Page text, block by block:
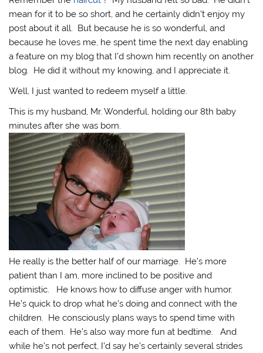
mean for it to be so short, and he certainly didn’t enjoy my
post about it all. But because he is so wonderful, and
because he loves me, he spent time the next day enabling
a feature on my blog that I’d shown him recently on another
blog. He did it without my knowing, and I appreciate it.
Well, I just wanted to redeem myself a little.
This is my husband, Mr. Wonderful, holding our 8th baby
minutes after she was born.
He really is the better half of our marriage. He’s more
patient than I am, more inclined to be positive and
optimistic. He knows how to diffuse anger with humor.
He’s quick to drop what he’s doing and connect with the
children. He consciously plans ways to spend time with
each of them. He’s also way more fun at bedtime. And
while he’s not perfect, I’d say he’s certainly several strides